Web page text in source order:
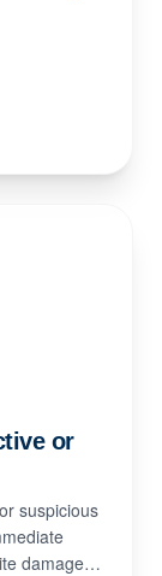
or
suspicious
damage